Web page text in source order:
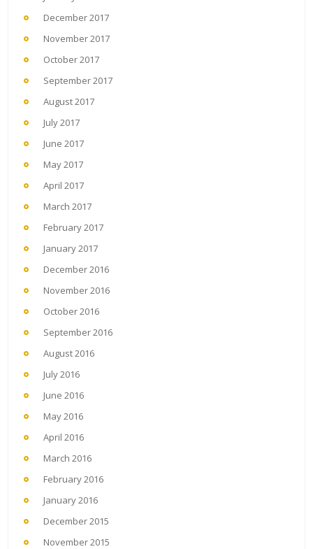
December 2017
November 2017
October 2017
September 2017
August 2017
July 2017
June 2017
May 2017
April 2017
March 2017
February 2017
January 2017
December 2016
November 2016
October 2016
September 2016
August 2016
July 2016
June 2016
May 2016
April 2016
March 2016
February 2016
January 2016
December 2015
November 2015